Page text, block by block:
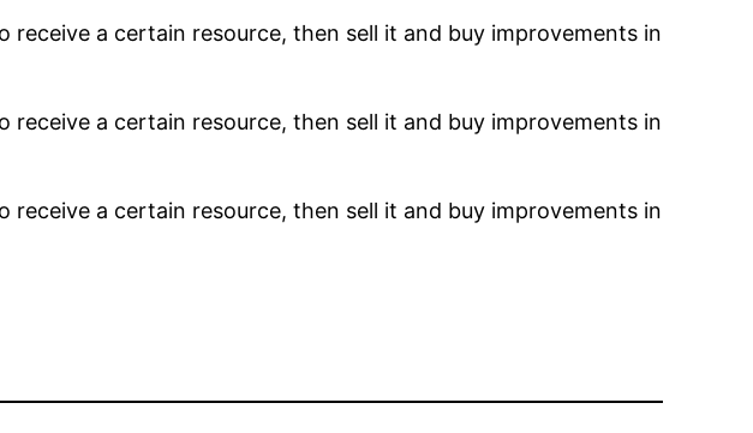
receive a certain resource, then sell it and buy improvements in
receive a certain resource, then sell it and buy improvements in
receive a certain resource, then sell it and buy improvements in